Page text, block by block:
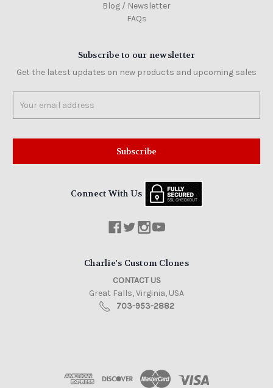
Blog / Newsletter
FAQs
Subscribe to our newsletter
Get the latest updates on new products and upcoming sales
Address
Connect With Us
Charlie's Custom Clones
CONTACT US
Great Falls, Virginia, USA
703-953-2882